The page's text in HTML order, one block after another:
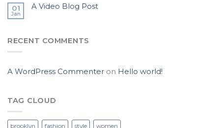
01
Jan
A Video Blog Post
RECENT COMMENTS
A WordPress Commenter on Hello world!
TAG CLOUD
brooklyn fashion style women